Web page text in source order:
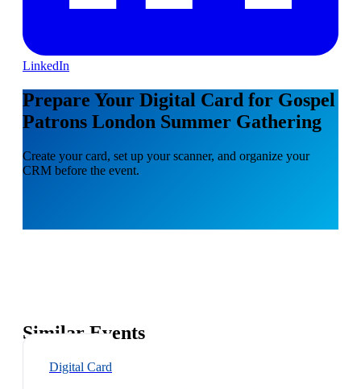
LinkedIn
Prepare Your Digital Card for Gospel
Patrons London Summer Gathering
Create your card, set up your scanner, and organize your
CRM before the event.
Similar Events
Digital Card